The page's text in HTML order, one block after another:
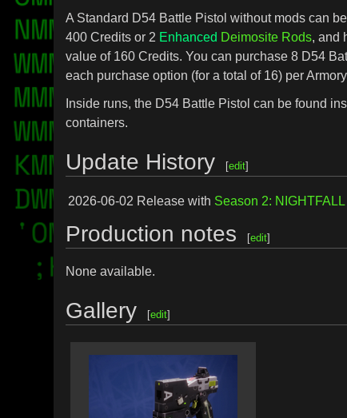
A Standard D54 Battle Pistol without mods can
400 Credits or 2 Enhanced Deimosite Rods, and
value of 160 Credits. You can purchase 8 D54
each purchase option (for a total of 16) per
Inside runs, the D54 Battle Pistol can be found
containers.
Update History [edit]
2026-06-02 Release with Season 2: NIGHTFALL
Production notes [edit]
None available.
Gallery [edit]